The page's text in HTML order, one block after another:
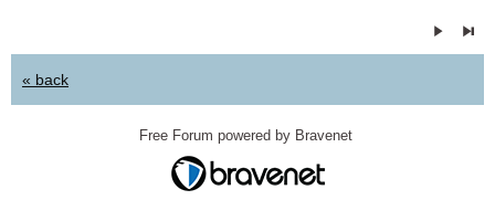
« back
Free Forum powered by Bravenet